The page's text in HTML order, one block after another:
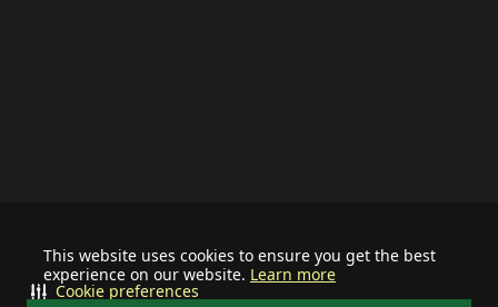
This website uses cookies to ensure you get the best
experience on our website. Learn more
Cookie preferences